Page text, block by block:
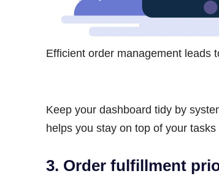
Efficient order management leads
Keep your dashboard tidy by
helps you stay on top of your
3. Order fulfillment